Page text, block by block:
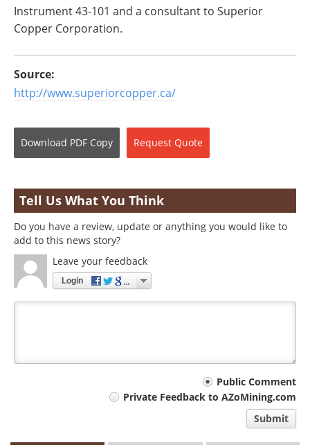
Instrument 43-101 and a consultant to Superior
Copper Corporation.
Source:
http://www.superiorcopper.ca/
Download PDF Copy Request Quote
Tell Us What You Think
Do you have a review, update or anything you would like to
add to this news story?
Leave your feedback
Login
Public Comment
Private Feedback to AZoMining.com
Submit